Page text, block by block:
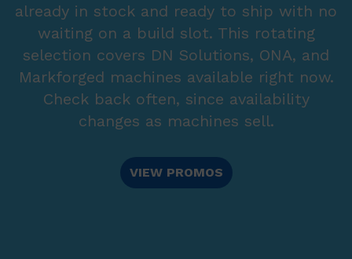
already in stock and ready to ship with no
waiting on a build slot. This rotating
selection covers DN Solutions, ONA, and
Markforged machines available right now.
Check back often, since availability
changes as machines sell.
VIEW PROMOS